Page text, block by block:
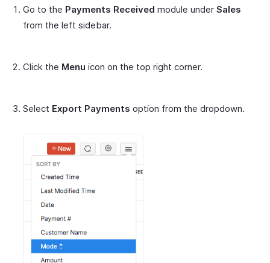
Go to the Payments Received module under Sales
from the left sidebar.
Click the Menu icon on the top right corner.
Select Export Payments option from the dropdown.